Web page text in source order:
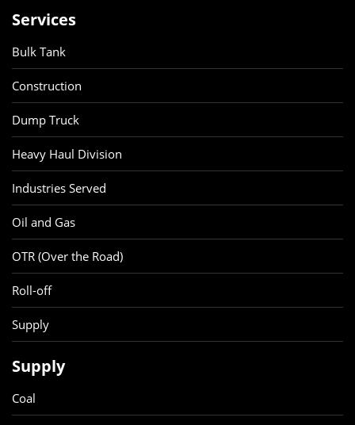
Services
Bulk Tank
Construction
Dump Truck
Heavy Haul Division
Industries Served
Oil and Gas
OTR (Over the Road)
Roll-off
Supply
Supply
Coal